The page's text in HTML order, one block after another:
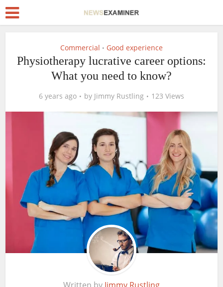
Commercial • Good experience
Physiotherapy lucrative career options:
What you need to know?
6 years ago by Jimmy Rustling 123 Views
Written by Jimmy Rustling